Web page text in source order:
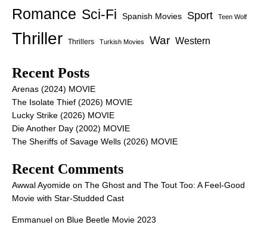
Romance Sci-Fi Spanish Movies Sport Teen Wolf
Thriller Thrillers Turkish Movies War Western
Recent Posts
Arenas (2024) MOVIE
The Isolate Thief (2026) MOVIE
Lucky Strike (2026) MOVIE
Die Another Day (2002) MOVIE
The Sheriffs of Savage Wells (2026) MOVIE
Recent Comments
Awwal Ayomide on The Ghost and The Tout Too: A Feel-Good
Movie with Star-Studded Cast
Emmanuel on Blue Beetle Movie 2023